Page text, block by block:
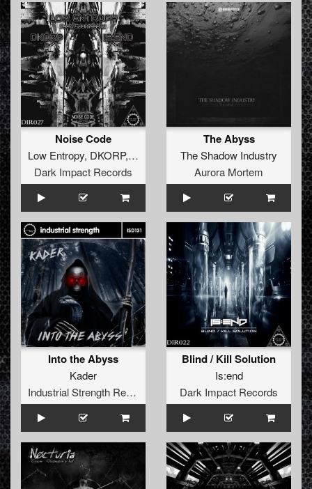
Noise Code
Low Entropy, DKORP, Is:end
Dark Impact Records
The Abyss
The Shadow Industry
Aurora Mortem
Into the Abyss
Kader
Industrial Strength Records
Blind / Kill Solution
Is:end
Dark Impact Records